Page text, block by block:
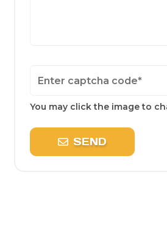
You may click the image to
SEND